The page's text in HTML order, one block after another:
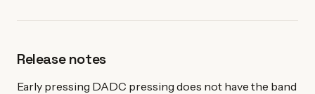
Release notes
Early pressing DADC pressing does not have the band